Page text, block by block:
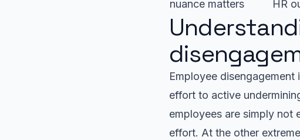
nuance matters
HR
Employee
effort to active
employees are simply not
effort. At the other